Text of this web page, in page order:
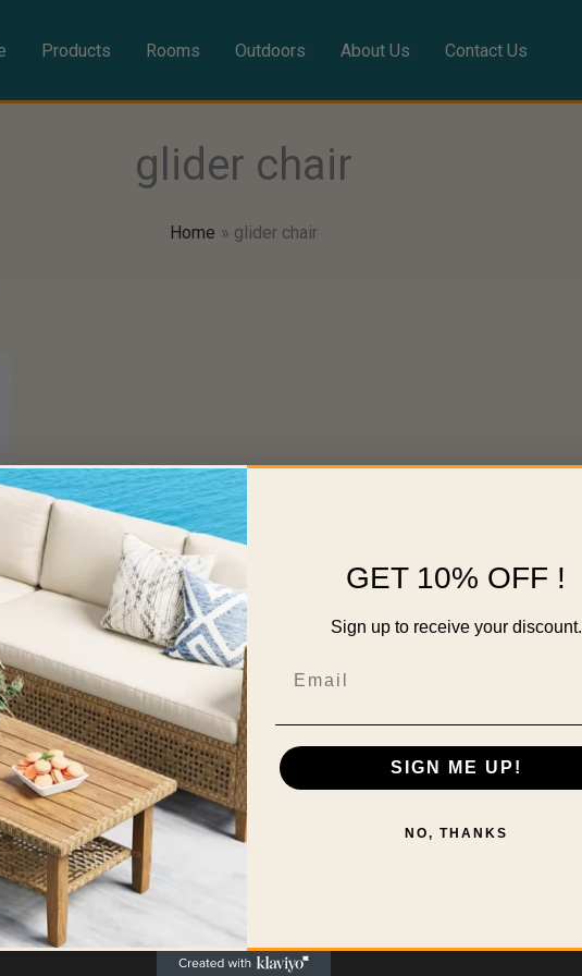
Products Rooms Outdoors About Us Contact Us
glider chair
Home glider chair
GET 10% OFF !
Sign up to receive your discount.
SIGN ME UP!
NO, THANKS